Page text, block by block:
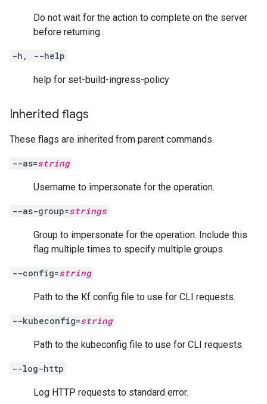
Do not wait for the action to complete on the server
before returning.
-h, --help
help for set-build-ingress-policy
Inherited flags
These flags are inherited from parent commands.
--as=string
Username to impersonate for the operation.
--as-group=strings
Group to impersonate for the operation. Include this
flag multiple times to specify multiple groups.
--config=string
Path to the Kf config file to use for CLI requests.
--kubeconfig=string
Path to the kubeconfig file to use for CLI requests.
--log-http
Log HTTP requests to standard error.